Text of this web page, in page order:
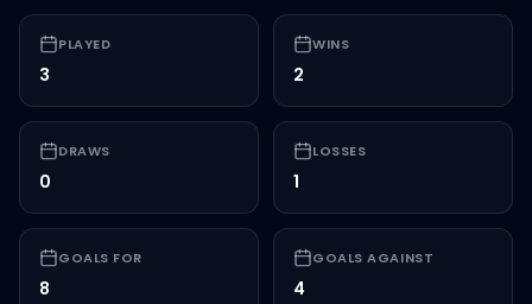
PLAYED
3
WINS
2
DRAWS
0
LOSSES
1
GOALS FOR
8
GOALS AGAINST
4